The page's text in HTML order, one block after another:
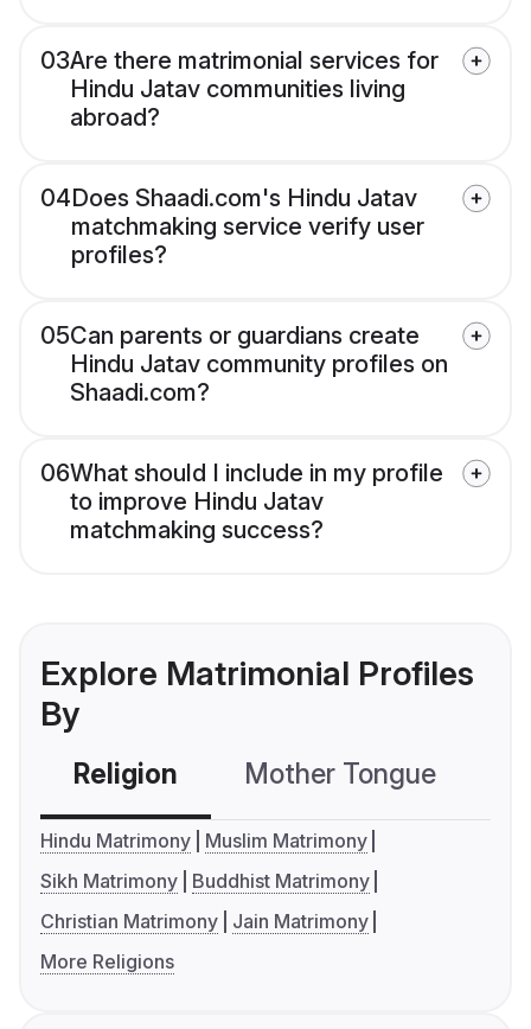
03Are there matrimonial services for
Hindu Jatav communities living
abroad?
04Does Shaadi.com's Hindu Jatav
matchmaking service verify user
profiles?
05Can parents or guardians create
Hindu Jatav community profiles on
Shaadi.com?
06What should I include in my profile
to improve Hindu Jatav
matchmaking success?
Explore Matrimonial Profiles
By
Religion Mother Tongue
Hindu Matrimony
Muslim Matrimony
Sikh Matrimony
Buddhist Matrimony
Christian Matrimony
Jain Matrimony
More Religions